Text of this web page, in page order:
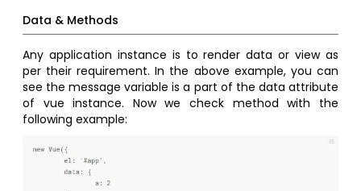
Data & Methods
Any application instance is to render data or view as
per their requirement. In the above example, you can
see the message variable is a part of the data attribute
of vue instance. Now we check method with the
following example: